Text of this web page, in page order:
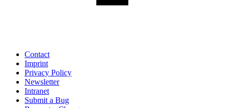
Contact
Imprint
Privacy Policy
Newsletter
Intranet
Submit a Bug